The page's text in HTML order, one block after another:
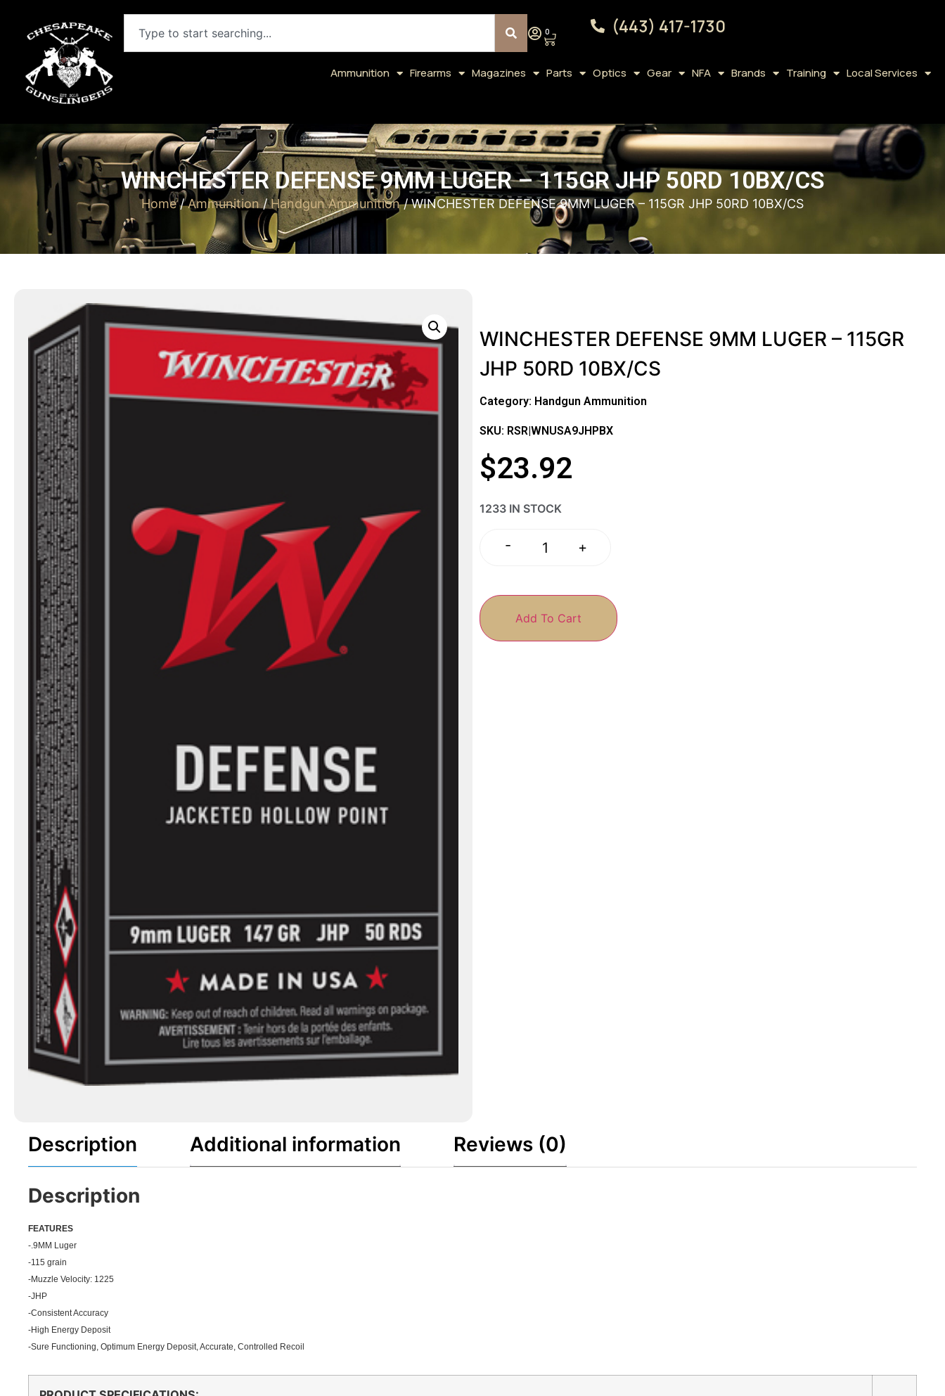
0 (443) 417-1730
Ammunition Firearms Magazines Parts Optics Gear NFA Brands Training Local Services
WINCHESTER DEFENSE 9MM LUGER – 115GR JHP 50RD 10BX/CS
Home/Ammunition/Handgun Ammunition/ WINCHESTER DEFENSE 9MM LUGER – 115GR JHP 50RD 10BX/CS
WINCHESTER DEFENSE 9MM LUGER – 115GR
JHP 50RD 10BX/CS
Category: Handgun Ammunition
SKU: RSR|WNUSA9JHPBX
$23.92
1233 IN STOCK
- +
Add To Cart
Description Additional information Reviews (0)
Description
FEATU RES
-.9MM Luger
-115 grain
-Muzzle Velocity: 1225
-JHP
-Consistent Accuracy
-High Energy Deposit
-Sure Functioning, Optimum Energy Deposit, Accurate, Controlled Recoil